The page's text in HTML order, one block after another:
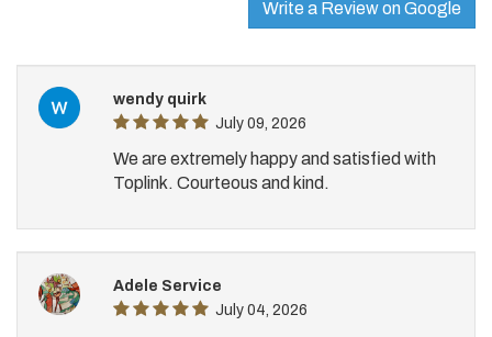
Write a Review on Google
wendy quirk
July 09, 2026
We are extremely happy and satisfied with
Toplink. Courteous and kind.
Adele Service
July 04, 2026